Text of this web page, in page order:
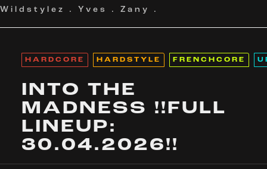
Wildstylez
. Yves . Zany .
HARDCORE HARDSTYLE FRENCHCORE
INTO THE
MADNESS !!FULL
LINEUP:
30.04.2026!!